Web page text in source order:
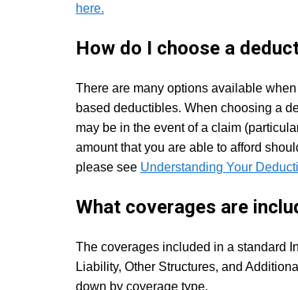
here.
How do I choose a
There are many options available
based deductibles. When choosing a
may be in the event of a claim
amount that you are able to afford
please see Understanding Your
What coverages are
The coverages included in a standard
Liability, Other Structures, and
down by coverage type.